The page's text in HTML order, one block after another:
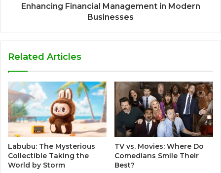
Enhancing Financial Management in Modern
Businesses
Related Articles
Labubu: The Mysterious
Collectible Taking the
World by Storm
TV vs. Movies: Where Do
Comedians Smile Their
Best?